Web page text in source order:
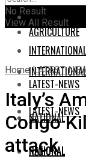
AGRICULTURE
INTERNATIONAL
LATEST-NEWS
NATIONAL
REGIONAL
AGRICULTURE
INTERNATIONAL
LATEST-NEWS
NATIONAL
No Result
View All Result
Home LATEST-
Italy’s
Congo
attack